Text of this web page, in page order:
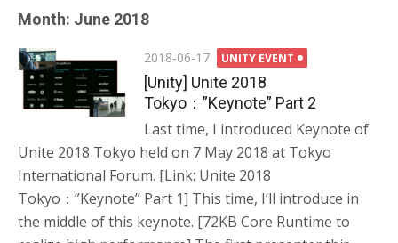
Month: June 2018
Posted
on
2018-06-17 UNITY EVENT
[Unity] Unite 2018
Tokyo：”Keynote” Part 2
Last time, I introduced Keynote of
Unite 2018 Tokyo held on 7 May 2018 at Tokyo
International Forum. [Link: Unite 2018
Tokyo：”Keynote” Part 1] This time, I’ll introduce in
the middle of this keynote. [72KB Core Runtime to